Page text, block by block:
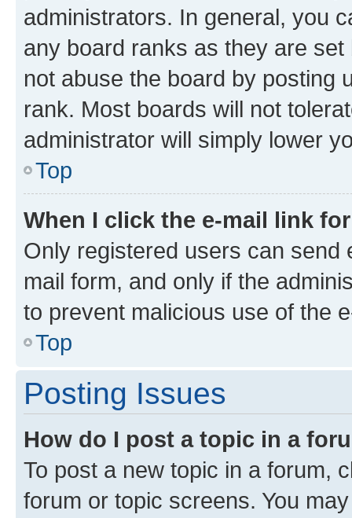
administrators. In general, you
any board ranks as they are
not abuse the board by posting
rank. Most boards will not
administrator will simply lower
Top
When I click the e-mail link
Only registered users can send
mail form, and only if the
to prevent malicious use of the
Top
Posting Issues
How do I post a topic in a
To post a new topic in a forum,
forum or topic screens. You